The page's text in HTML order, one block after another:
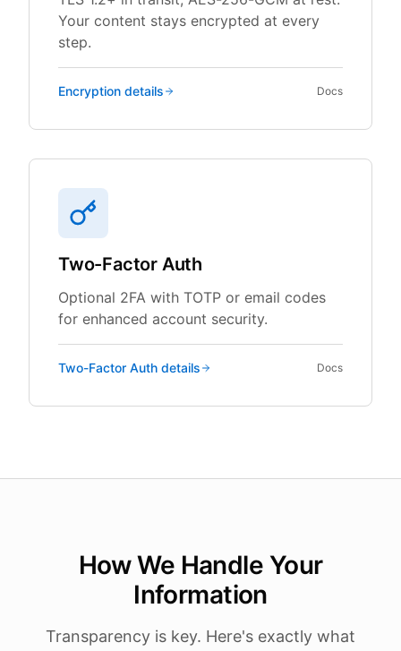
Your content stays encrypted at every
step.
Encryption details Docs
Two-Factor Auth
Optional 2FA with TOTP or email codes
for enhanced account security.
Two-Factor Auth details Docs
How We Handle Your
Information
Transparency is key. Here's exactly what